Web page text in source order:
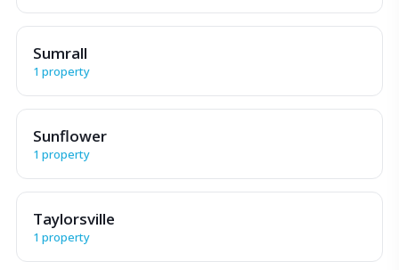
Sumrall
1 property
Sunflower
1 property
Taylorsville
1 property